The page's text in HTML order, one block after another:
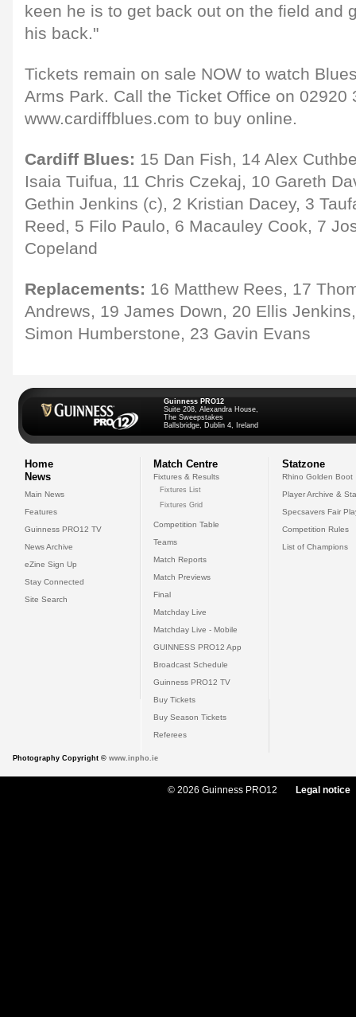
keen he is to get back out on the field and
his back."
Tickets remain on sale NOW to watch
Arms Park. Call the Ticket Office on 02920
www.cardiffblues.com to buy online.
Cardiff Blues: 15 Dan Fish, 14 Alex
Isaia Tuifua, 11 Chris Czekaj, 10 Gareth
Gethin Jenkins (c), 2 Kristian Dacey, 3
Reed, 5 Filo Paulo, 6 Macauley Cook, 7
Copeland
Replacements: 16 Matthew Rees, 17
Andrews, 19 James Down, 20 Ellis
Simon Humberstone, 23 Gavin Evans
Guinness PRO12
Suite 208, Alexandra House,
The Sweepstakes
Ballsbridge, Dublin 4, Ireland
Home
News
Main News
Features
Guinness PRO12 TV
News Archive
eZine Sign Up
Stay Connected
Site Search
Match Centre
Fixtures & Results
Fixtures List
Fixtures Grid
Competition Table
Teams
Match Reports
Match Previews
Final
Matchday Live
Matchday Live - Mobile
GUINNESS PRO12 App
Broadcast Schedule
Guinness PRO12 TV
Buy Tickets
Buy Season Tickets
Referees
Statzone
Rhino Golden Boot
Player Archive &
Specsavers Fair
Competition Rules
List of Champions
Photography Copyright © www.inpho.ie
© 2026 Guinness PRO12 Legal notice